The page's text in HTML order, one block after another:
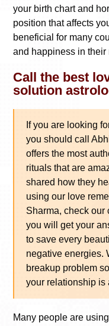
your birth chart and
position that affects
beneficial for many
and happiness in their
Call the best
solution
If you are looking
you should call
offers the most
rituals that are
shared how they
using our love
Sharma, check our
you will get your
to save every
negative energies.
breakup problem
your relationship is
Many people are